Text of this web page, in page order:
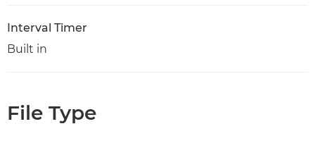
Interval Timer
Built in
File Type